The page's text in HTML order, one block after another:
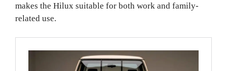
makes the Hilux suitable for both work and family-
related use.